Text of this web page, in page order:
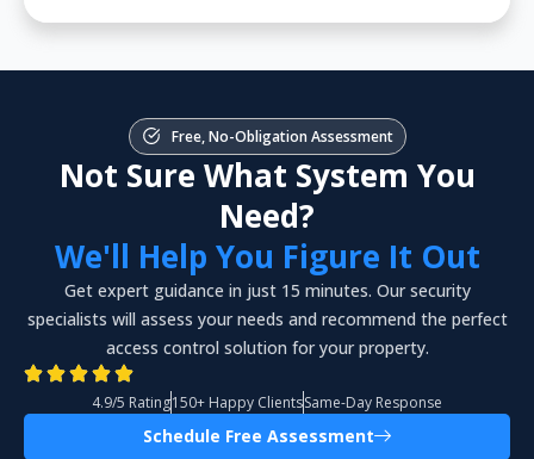
Free, No-Obligation Assessment
Not Sure What System You
Need?
We'll Help You Figure It Out
Get expert guidance in just 15 minutes. Our security
specialists will assess your needs and recommend the perfect
access control solution for your property.
4.9/5 Rating150+ Happy ClientsSame-Day Response
Schedule Free Assessment